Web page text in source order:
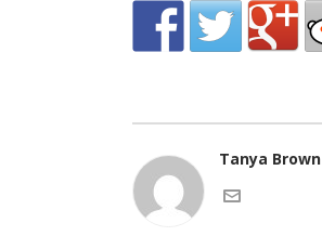
Tanya Brown